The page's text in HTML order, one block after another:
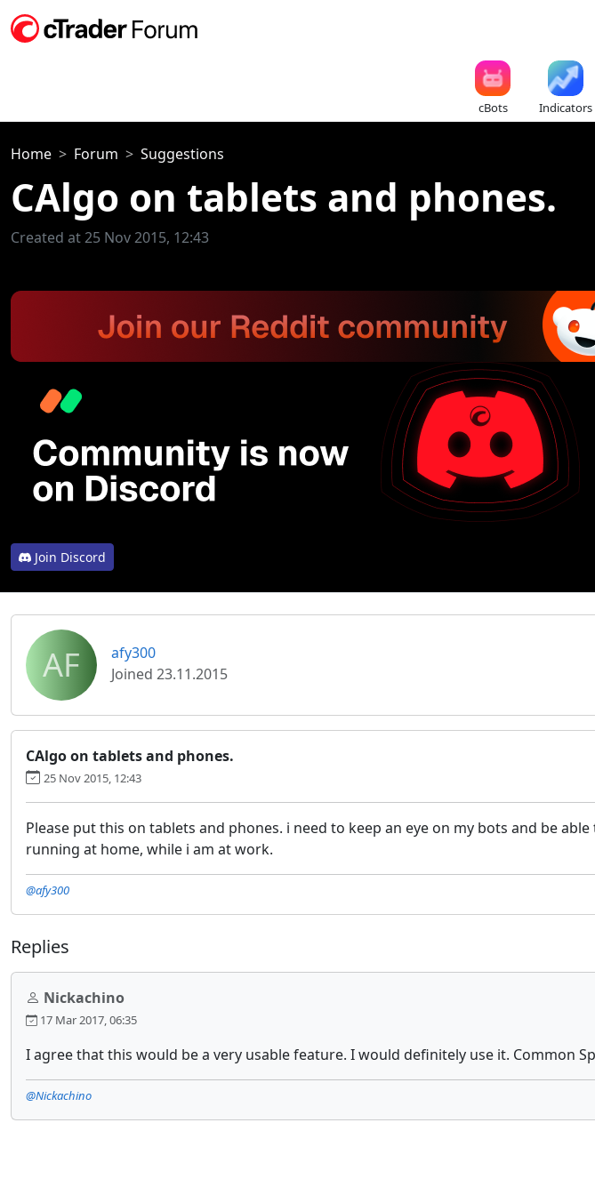
cBots Indicators
Home Forum Suggestions
CAlgo on tablets and phones.
Created at 25 Nov 2015, 12:43
Join Discord
AF
afy300
Joined 23.11.2015
CAlgo on tablets and phones.
25 Nov 2015, 12:43
Please put this on tablets and phones. i need to keep an eye on my bots and be
running at home, while i am at work.
@afy300
Replies
Nickachino
17 Mar 2017, 06:35
I agree that this would be a very usable feature. I would definitely use it. Common
@Nickachino